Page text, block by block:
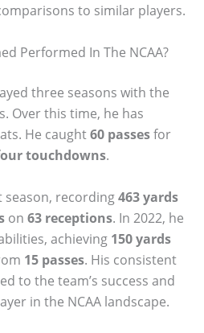
to similar players.
Performed In The NCAA?
three seasons with the
Over this time, he has
He caught60 passesfor
touchdowns.
season, recording463 yards
on 63 receptions. In 2022, he
achieving 150 yards
15 passes. His consistent
to the team’s success and
in the NCAA landscape.